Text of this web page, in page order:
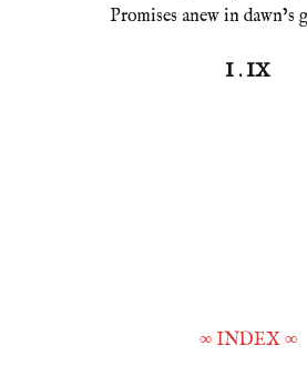
Promises anew in dawn’s
I . IX
∞ INDEX∞